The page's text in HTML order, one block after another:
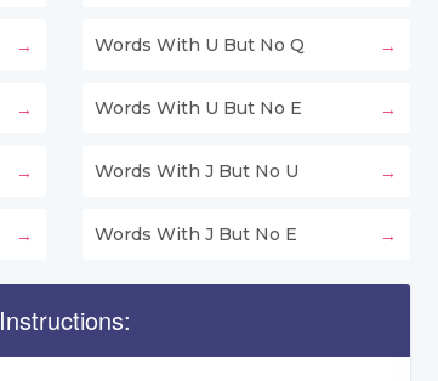
Words With U But No Q
Words With U But No E
Words With J But No U
Words With J But No E
Instructions: